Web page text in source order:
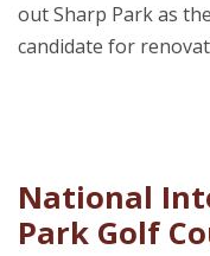
out Sharp Park as
candidate for
National
Park Golf